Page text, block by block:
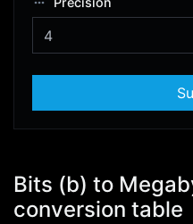
Bits (b) to
conversion table